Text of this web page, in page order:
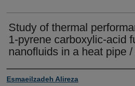
Study of thermal
1-pyrene carboxylic-acid
nanofluids in a heat pipe
Author
Esmaeilzadeh Alireza